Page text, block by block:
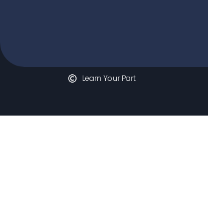
Learn Your Part